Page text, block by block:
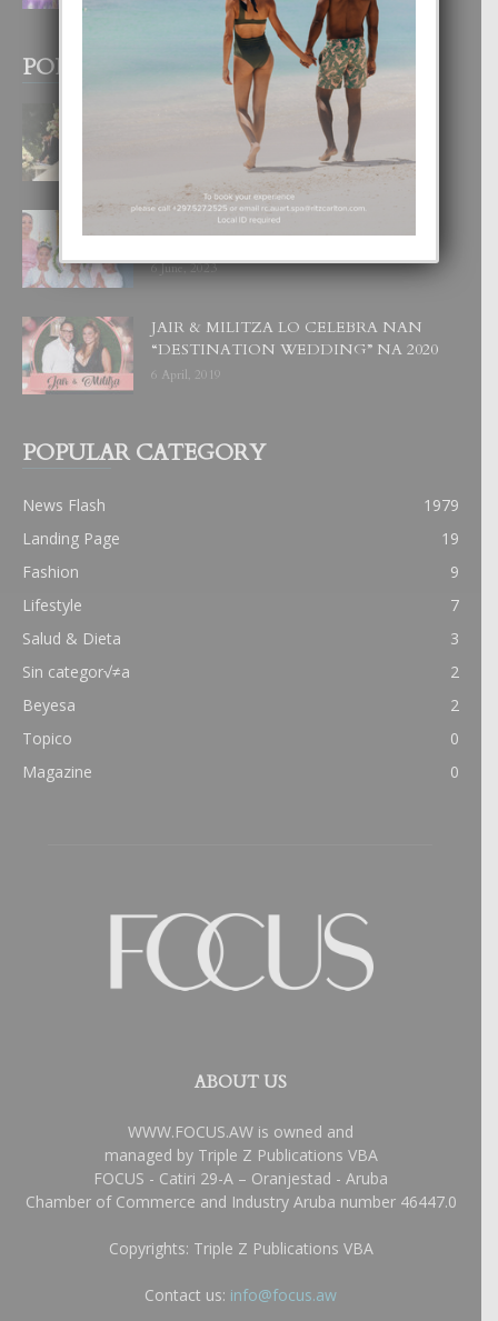
POPULAR POSTS
BODA MANSUR
3 December, 2019
UN DIA INOLVIDABEL PA TIALDA,
LIA-SOPHIE Y ZIA-MARIE
6 June, 2023
JAIR & MILITZA LO CELEBRA NAN
“DESTINATION WEDDING” NA 2020
6 April, 2019
POPULAR CATEGORY
News Flash
1979
Landing Page
19
Fashion
9
Lifestyle
7
Salud & Dieta
3
Sin categor√≠a
2
Beyesa
2
Topico
0
Magazine
0
ABOUT US
WWW.FOCUS.AW is owned and
managed by Triple Z Publications VBA
FOCUS - Catiri 29-A – Oranjestad - Aruba
Chamber of Commerce and Industry Aruba number 46447.0
Copyrights: Triple Z Publications VBA
Contact us: info@focus.aw